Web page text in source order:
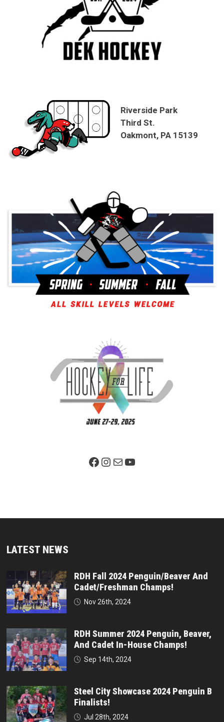
Riverside Park
Third St.
Oakmont, PA 15139
Facebook PageInstagram
MailYouTube
LATEST NEWS
RDH Fall 2024 Penguin/Beaver And
Cadet/Freshman Champs!
Nov 26th, 2024
RDH Summer 2024 Penguin, Beaver,
And Cadet In-House Champs!
Sep 14th, 2024
Steel City Showcase 2024 Penguin B
Finalists!
Jul 28th, 2024